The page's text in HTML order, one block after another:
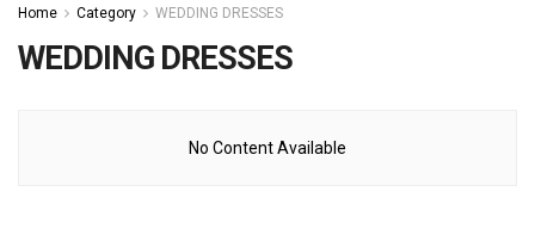
Home Category WEDDING DRESSES
WEDDING DRESSES
No Content Available